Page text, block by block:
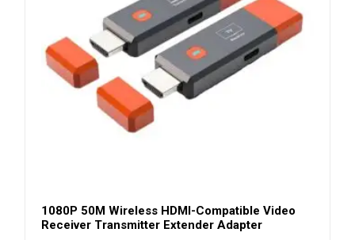
1080P 50M Wireless HDMI-Compatible Video
Receiver Transmitter Extender Adapter